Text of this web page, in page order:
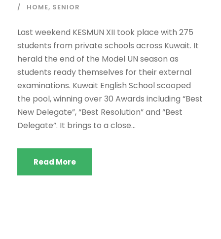
HOME, SENIOR
Last weekend KESMUN XII took place with 275
students from private schools across Kuwait. It
herald the end of the Model UN season as
students ready themselves for their external
examinations. Kuwait English School scooped
the pool, winning over 30 Awards including “Best
New Delegate”, “Best Resolution” and “Best
Delegate”. It brings to a close...
Read More